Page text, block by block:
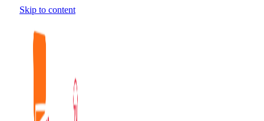
Skip to content